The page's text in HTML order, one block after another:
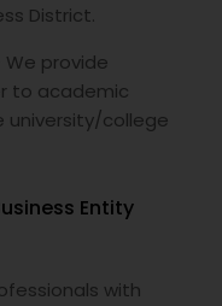
District.
We provide
to academic
university/college
Entity
with